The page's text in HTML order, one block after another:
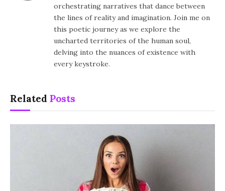
orchestrating narratives that dance between
the lines of reality and imagination. Join me on
this poetic journey as we explore the
uncharted territories of the human soul,
delving into the nuances of existence with
every keystroke.
Related Posts